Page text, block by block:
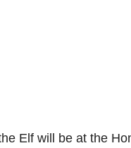
Elf will be at the